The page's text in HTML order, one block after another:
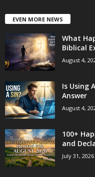
EVEN MORE NEWS
What
Biblical
August 4,
Is Using
Answer
August 4,
100+
and
July 31, 2026